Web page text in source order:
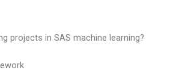
projects in SAS machine learning?